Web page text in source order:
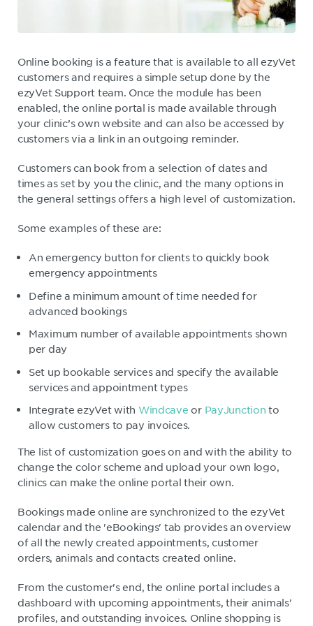
Online booking is a feature that is available to all ezyVet
customers and requires a simple setup done by the
ezyVet Support team. Once the module has been
enabled, the online portal is made available through
your clinic’s own website and can also be accessed by
customers via a link in an outgoing reminder.
Customers can book from a selection of dates and
times as set by you the clinic, and the many options in
the general settings offers a high level of customization.
Some examples of these are:
An emergency button for clients to quickly book
emergency appointments
Define a minimum amount of time needed for
advanced bookings
Maximum number of available appointments shown
per day
Set up bookable services and specify the available
services and appointment types
Integrate ezyVet with Windcave or PayJunction to
allow customers to pay invoices.
The list of customization goes on and with the ability to
change the color scheme and upload your own logo,
clinics can make the online portal their own.
Bookings made online are synchronized to the ezyVet
calendar and the 'eBookings' tab provides an overview
of all the newly created appointments, customer
orders, animals and contacts created online.
From the customer's end, the online portal includes a
dashboard with upcoming appointments, their animals'
profiles, and outstanding invoices. Online shopping is